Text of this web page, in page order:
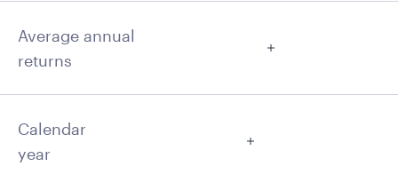
Average annual
returns
Calendar
year